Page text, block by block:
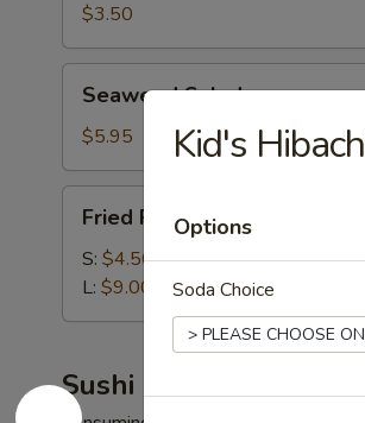
$3.50
Salad
Seaweed Salad
$5.95
Rice
Fried Rice
S: $4.50
L: $9.00
Sushi Bar Starters
Kid's
Options
Soda Choice